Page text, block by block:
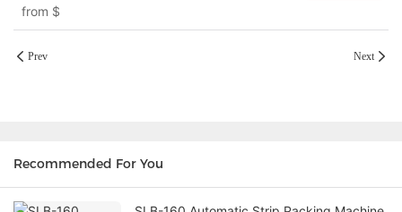
from $
Prev Next
Recommended For You